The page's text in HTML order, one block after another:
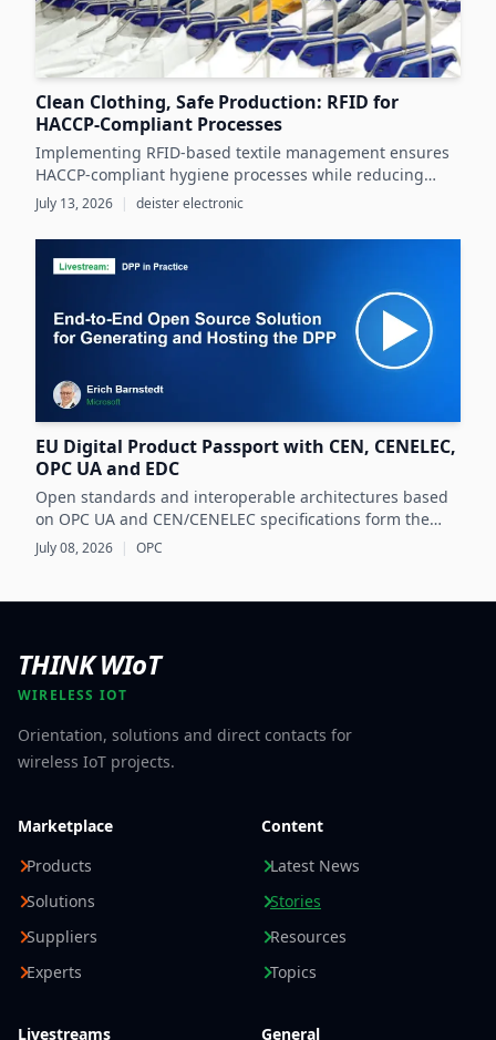
Clean Clothing, Safe Production: RFID for
HACCP-Compliant Processes
Implementing RFID-based textile management ensures
HACCP-compliant hygiene processes while reducing
costs and operational inefficiencies in food production
July 13, 2026 | deister electronic
EU Digital Product Passport with CEN, CENELEC,
OPC UA and EDC
Open standards and interoperable architectures based
on OPC UA and CEN/CENELEC specifications form the
foundation for scalable, cross-company EU Digital
July 08, 2026 | OPC
THINK WIoT
WIRELESS IOT
Orientation, solutions and direct contacts for
wireless IoT projects.
Marketplace
Products
Solutions
Suppliers
Experts
Content
Latest News
Stories
Resources
Topics
Livestreams General